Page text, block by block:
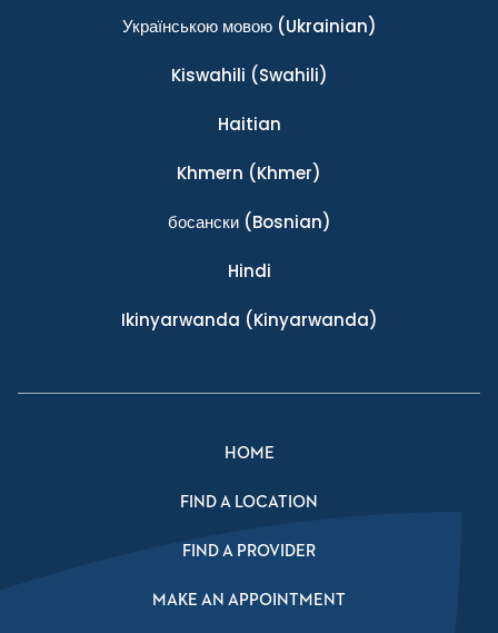
Українською мовою(Ukrainian)
Kiswahili (Swahili)
Haitian
Khmern (Khmer)
босански(Bosnian)
Hindi
Ikinyarwanda (Kinyarwanda)
HOME
FIND A LOCATION
FIND A PROVIDER
MAKE AN APPOINTMENT